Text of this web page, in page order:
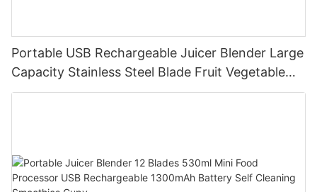
Portable USB Rechargeable Juicer Blender Large
Capacity Stainless Steel Blade Fruit Vegetable
Mixer Cup Outdoor Travel Home